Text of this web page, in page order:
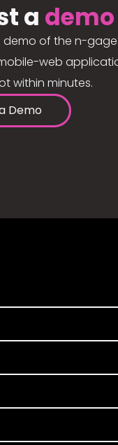
a demo
demo of the n-
web
within minutes.
Demo